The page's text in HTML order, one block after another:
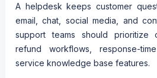
A helpdesk keeps customer
email, chat, social media, and
support teams should prioritize
refund workflows, response-
service knowledge base features.